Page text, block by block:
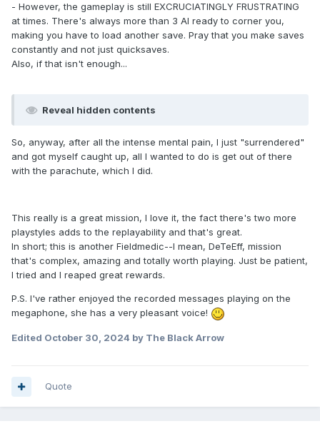
- However, the gameplay is still EXCRUCIATINGLY FRUSTRATING
at times. There's always more than 3 AI ready to corner you,
making you have to load another save. Pray that you make saves
constantly and not just quicksaves.
Also, if that isn't enough...
Reveal hidden contents
So, anyway, after all the intense mental pain, I just "surrendered"
and got myself caught up, all I wanted to do is get out of there
with the parachute, which I did.
This really is a great mission, I love it, the fact there's two more
playstyles adds to the replayability and that's great.
In short; this is another Fieldmedic--I mean, DeTeEff, mission
that's complex, amazing and totally worth playing. Just be patient,
I tried and I reaped great rewards.
P.S. I've rather enjoyed the recorded messages playing on the
megaphone, she has a very pleasant voice!
Edited October 30, 2024 by The Black Arrow
Quote